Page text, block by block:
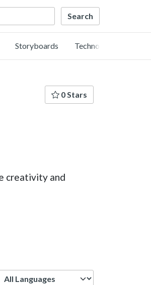
Storyboards Technology
0 Stars
creativity and